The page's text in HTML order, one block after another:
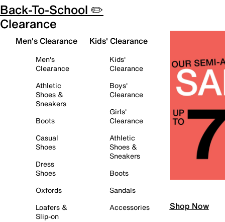
Back-To-School ✏️
Clearance
Men's Clearance
Men's
Clearance
Athletic
Shoes &
Sneakers
Boots
Casual
Shoes
Dress
Shoes
Oxfords
Loafers &
Slip-on
Kids' Clearance
Kids'
Clearance
Boys'
Clearance
Girls'
Clearance
Athletic
Shoes &
Sneakers
Boots
Sandals
Accessories
Shop Now